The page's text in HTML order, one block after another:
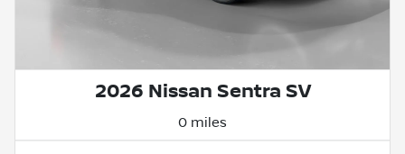
2026 Nissan Sentra SV
0 miles